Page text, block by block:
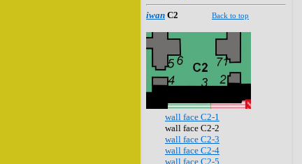
iwan C2 Back to top
wall face C2-1
wall face C2-2
wall face C2-3
wall face C2-4
wall face C2-5